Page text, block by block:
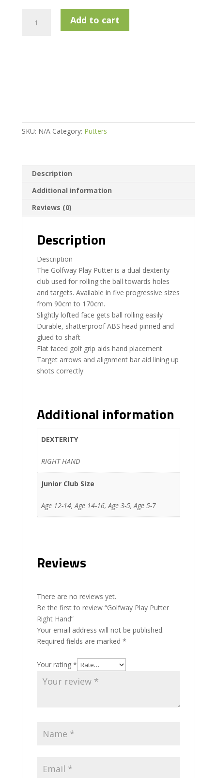
Add to cart
SKU: N/A Category: Putters
Description
Additional information
Reviews (0)
Description
Description
The Golfway Play Putter is a dual dexterity
club used for rolling the ball towards holes
and targets. Available in five progressive sizes
from 90cm to 170cm.
Slightly lofted face gets ball rolling easily
Durable, shatterproof ABS head pinned and
glued to shaft
Flat faced golf grip aids hand placement
Target arrows and alignment bar aid lining up
shots correctly
Additional information
DEXTERITY
RIGHT HAND
Junior Club Size
Age 12-14, Age 14-16, Age 3-5, Age 5-7
Reviews
There are no reviews yet.
Be the first to review “Golfway Play Putter
Right Hand”
Your email address will not be published.
Required fields are marked *
Your rating *